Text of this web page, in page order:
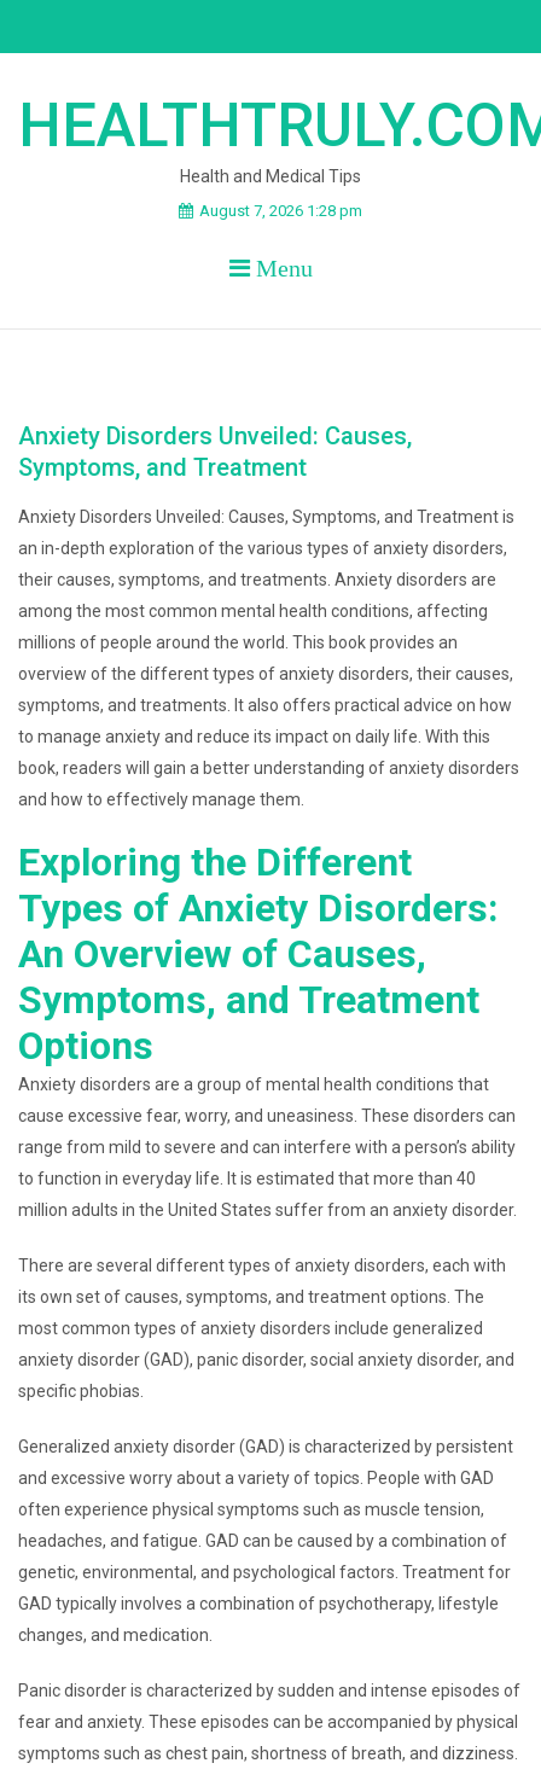
Health and Medical Tips
August 7, 2026 1:28 pm
Menu
Anxiety Disorders Unveiled: Causes,
Symptoms, and Treatment
Anxiety Disorders Unveiled: Causes, Symptoms, and Treatment is
an in-depth exploration of the various types of anxiety disorders,
their causes, symptoms, and treatments. Anxiety disorders are
among the most common mental health conditions, affecting
millions of people around the world. This book provides an
overview of the different types of anxiety disorders, their causes,
symptoms, and treatments. It also offers practical advice on how
to manage anxiety and reduce its impact on daily life. With this
book, readers will gain a better understanding of anxiety disorders
and how to effectively manage them.
Exploring the Different
Types of Anxiety Disorders:
An Overview of Causes,
Symptoms, and Treatment
Options
Anxiety disorders are a group of mental health conditions that
cause excessive fear, worry, and uneasiness. These disorders can
range from mild to severe and can interfere with a person’s ability
to function in everyday life. It is estimated that more than 40
million adults in the United States suffer from an anxiety disorder.
There are several different types of anxiety disorders, each with
its own set of causes, symptoms, and treatment options. The
most common types of anxiety disorders include generalized
anxiety disorder (GAD), panic disorder, social anxiety disorder, and
specific phobias.
Generalized anxiety disorder (GAD) is characterized by persistent
and excessive worry about a variety of topics. People with GAD
often experience physical symptoms such as muscle tension,
headaches, and fatigue. GAD can be caused by a combination of
genetic, environmental, and psychological factors. Treatment for
GAD typically involves a combination of psychotherapy, lifestyle
changes, and medication.
Panic disorder is characterized by sudden and intense episodes of
fear and anxiety. These episodes can be accompanied by physical
symptoms such as chest pain, shortness of breath, and dizziness.